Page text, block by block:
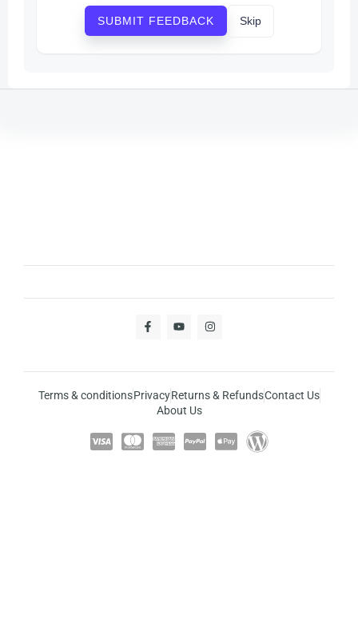
SUBMIT FEEDBACK Skip
Terms & conditionsPrivacyReturns & RefundsContact Us
About Us